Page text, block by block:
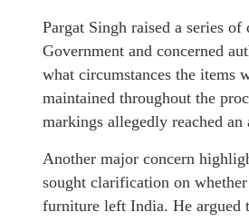
Pargat Singh raised a series
Government and concerned
what circumstances the items
maintained throughout the
markings allegedly reached
Another major concern
sought clarification on
furniture left India. He argued